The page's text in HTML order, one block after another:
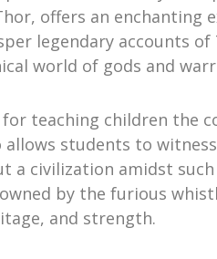
offers an enchanting
legendary accounts of
world of gods and
teaching children the
students to
a civilization amidst
by the furious
and strength.